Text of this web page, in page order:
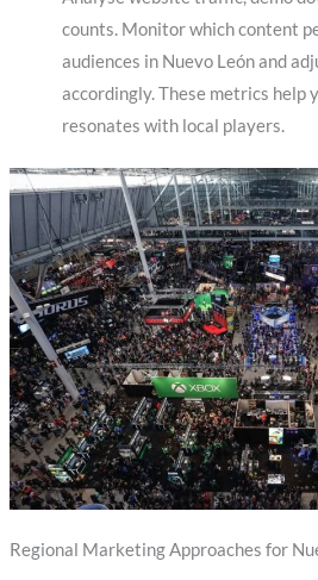
counts. Monitor which content
audiences in Nuevo León and
accordingly. These metrics help
resonates with local players.
Regional Marketing Approaches for